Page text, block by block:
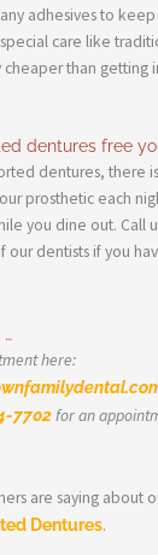
adhesives to
care like
cheaper than getting
dentures free
dentures, there
prosthetic each
you dine out. Call
our dentists if you
…
here:
7702for an
are saying about
Dentures.